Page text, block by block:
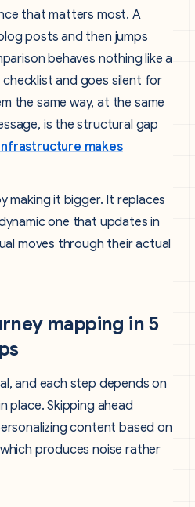
that matters most. A
posts and then jumps
behaves nothing like a
and goes silent for
the same way, at the same
is the structural gap
makes
making it bigger. It replaces
one that updates in
moves through their actual
mapping in 5
and each step depends on
place. Skipping ahead
content based on
produces noise rather